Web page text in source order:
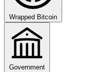
Wrapped Bitcoin
Government